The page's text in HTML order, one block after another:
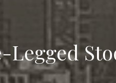
Legged